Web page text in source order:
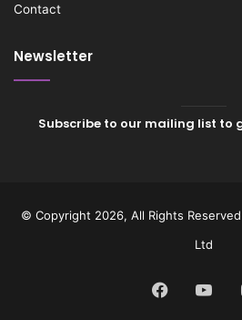
Contact
Newsletter
Subscribe to our mailing list to
© Copyright 2026, All Rights
Ltd